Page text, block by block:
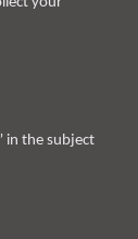
in the subject